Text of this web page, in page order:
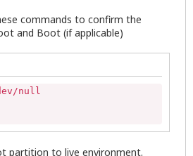
commands to confirm the
and Boot (if applicable)
null
partition to live environment.